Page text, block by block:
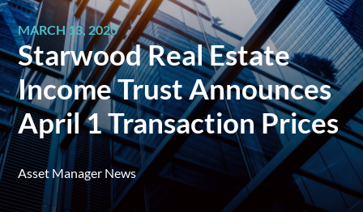
MARCH 13, 2020
Starwood Real Estate
Income Trust Announces
April 1 Transaction Prices
Asset Manager News